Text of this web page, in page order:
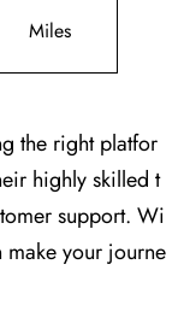
Miles
the right platfor
highly skilled t
support. Wi
your journe